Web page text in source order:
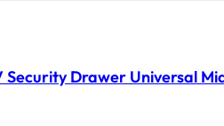
Security Drawer Universal